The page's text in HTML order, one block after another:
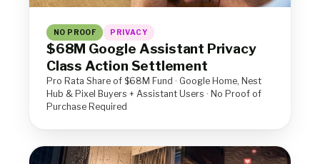
NO PROOF PRIVACY
$68M Google Assistant Privacy
Class Action Settlement
Pro Rata Share of $68M Fund · Google Home, Nest
Hub & Pixel Buyers + Assistant Users · No Proof of
Purchase Required